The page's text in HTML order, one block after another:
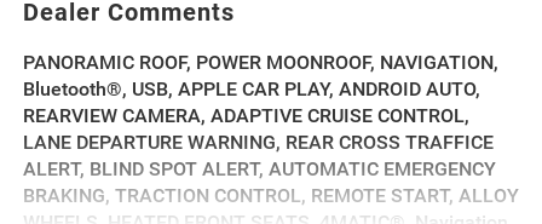
Dealer Comments
PANORAMIC ROOF, POWER MOONROOF, NAVIGATION,
Bluetooth®, USB, APPLE CAR PLAY, ANDROID AUTO,
REARVIEW CAMERA, ADAPTIVE CRUISE CONTROL,
LANE DEPARTURE WARNING, REAR CROSS TRAFFICE
ALERT, BLIND SPOT ALERT, AUTOMATIC EMERGENCY
BRAKING, TRACTION CONTROL, REMOTE START, ALLOY